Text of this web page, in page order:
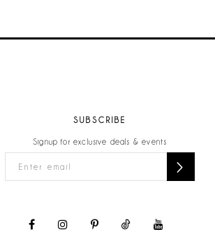
SUBSCRIBE
Signup for exclusive deals & events